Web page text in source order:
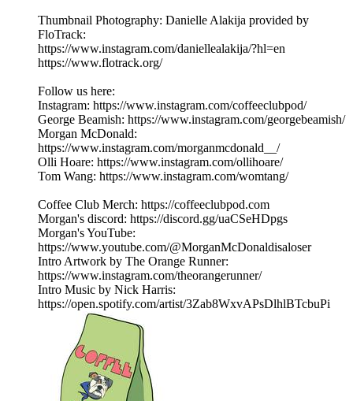
Thumbnail Photography: Danielle Alakija provided by
FloTrack:
https://www.instagram.com/daniellealakija/?hl=en
https://www.flotrack.org/
Follow us here:
Instagram: https://www.instagram.com/coffeeclubpod/
George Beamish: https://www.instagram.com/georgebeamish/
Morgan McDonald:
https://www.instagram.com/morganmcdonald__/
Olli Hoare: https://www.instagram.com/ollihoare/
Tom Wang: https://www.instagram.com/womtang/
Coffee Club Merch: https://coffeeclubpod.com
Morgan's discord: https://discord.gg/uaCSeHDpgs
Morgan's YouTube:
https://www.youtube.com/@MorganMcDonaldisaloser
Intro Artwork by The Orange Runner:
https://www.instagram.com/theorangerunner/
Intro Music by Nick Harris:
https://open.spotify.com/artist/3Zab8WxvAPsDlhlBTcbuPi